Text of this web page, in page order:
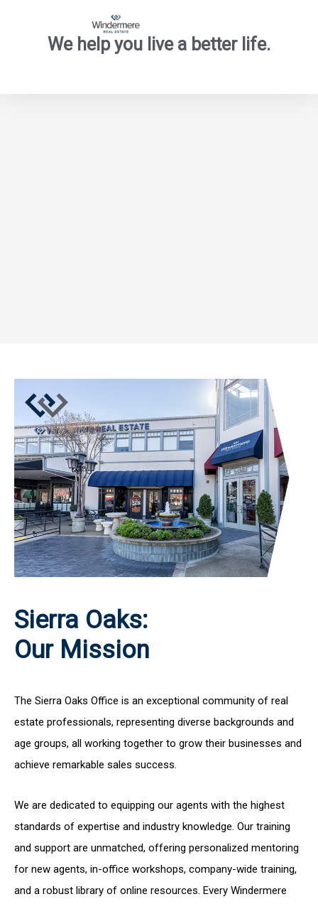
We help you live a better life.
Sierra Oaks:
Our Mission
The Sierra Oaks Office is an exceptional community of real
estate professionals, representing diverse backgrounds and
age groups, all working together to grow their businesses and
achieve remarkable sales success.
We are dedicated to equipping our agents with the highest
standards of expertise and industry knowledge. Our training
and support are unmatched, offering personalized mentoring
for new agents, in-office workshops, company-wide training,
and a robust library of online resources. Every Windermere